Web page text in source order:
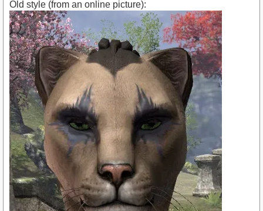
Old style (from an online picture):